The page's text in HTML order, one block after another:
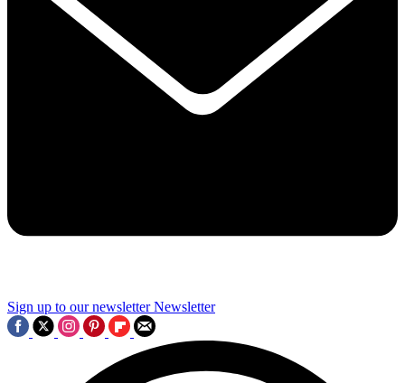
Sign up to our newsletter Newsletter